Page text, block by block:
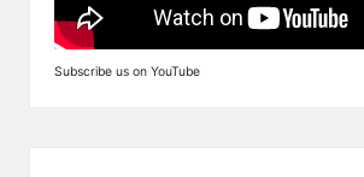
Subscribe us on YouTube